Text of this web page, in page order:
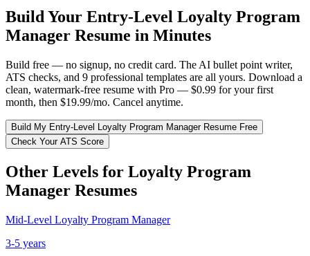
Build Your Entry-Level Loyalty Program
Manager Resume in Minutes
Build free — no signup, no credit card. The AI bullet point writer,
ATS checks, and 9 professional templates are all yours. Download a
clean, watermark-free resume with Pro — $0.99 for your first
month, then $19.99/mo. Cancel anytime.
Build My Entry-Level Loyalty Program ManagerResume Free
Check Your ATS Score
Other Levels for Loyalty Program
Manager Resumes
Mid-Level Loyalty Program Manager
3-5 years